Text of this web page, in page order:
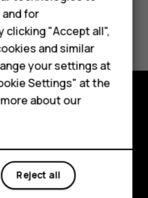
for
clicking "Accept all",
and similar
your settings at
Settings" at the
about our
Reject all